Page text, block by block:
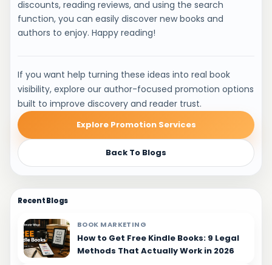
discounts, reading reviews, and using the search
function, you can easily discover new books and
authors to enjoy. Happy reading!
If you want help turning these ideas into real book
visibility, explore our author-focused promotion options
built to improve discovery and reader trust.
Explore Promotion Services
Back To Blogs
Recent Blogs
BOOK MARKETING
How to Get Free Kindle Books: 9 Legal
Methods That Actually Work in 2026